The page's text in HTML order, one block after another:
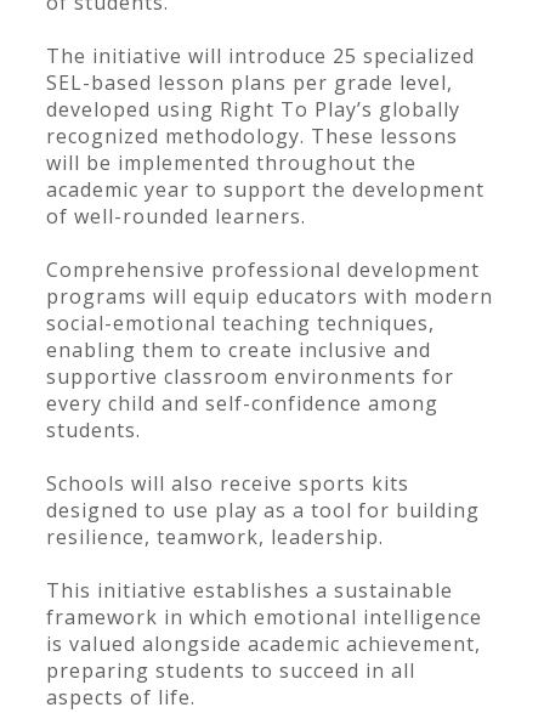
The initiative will introduce 25 specialized
SEL-based lesson plans per grade level,
developed using Right To Play’s globally
recognized methodology. These lessons
will be implemented throughout the
academic year to support the development
of well-rounded learners.
Comprehensive professional development
programs will equip educators with modern
social-emotional teaching techniques,
enabling them to create inclusive and
supportive classroom environments for
every child and self-confidence among
students.
Schools will also receive sports kits
designed to use play as a tool for building
resilience, teamwork, leadership.
This initiative establishes a sustainable
framework in which emotional intelligence
is valued alongside academic achievement,
preparing students to succeed in all
aspects of life.